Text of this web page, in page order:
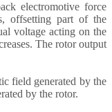
electromotive force
offsetting part of the
voltage acting on the
The rotor output
field generated by the
by the rotor.